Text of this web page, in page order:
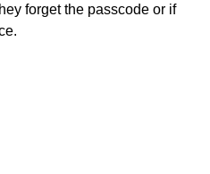
forget the passcode or if